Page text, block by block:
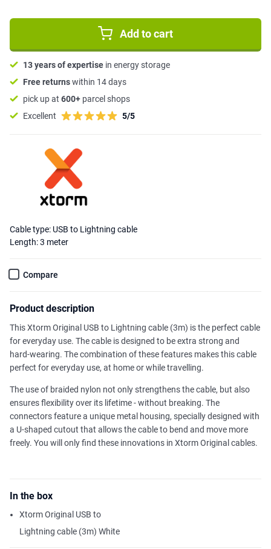
Add to cart
13 years of expertise in energy storage
Free returnswithin 14 days
pick up at 600+ parcel shops
Excellent
5/5
Cable type: USB to Lightning cable
Length: 3 meter
Compare
Product description
This Xtorm Original USB to Lightning cable (3m) is the perfect cable
for everyday use. The cable is designed to be extra strong and
hard-wearing. The combination of these features makes this cable
perfect for everyday use, at home or while travelling.
The use of braided nylon not only strengthens the cable, but also
ensures flexibility over its lifetime - without breaking. The
connectors feature a unique metal housing, specially designed with
a U-shaped cutout that allows the cable to bend and move more
freely. You will only find these innovations in Xtorm Original cables.
In the box
Xtorm Original USB to
Lightning cable (3m) White